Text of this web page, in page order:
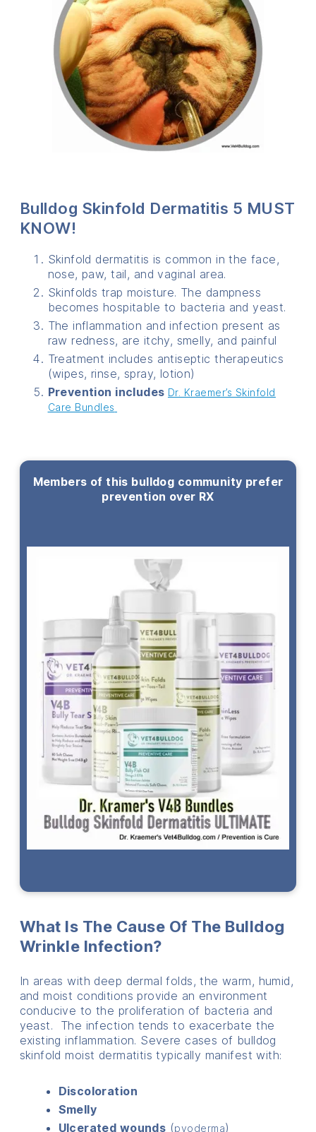
Bulldog Skinfold Dermatitis 5 MUST
KNOW!
Skinfold dermatitis is common in the face,
nose, paw, tail, and vaginal area.
Skinfolds trap moisture. The dampness
becomes hospitable to bacteria and yeast.
The inflammation and infection present as
raw redness, are itchy, smelly, and painful
Treatment includes antiseptic therapeutics
(wipes, rinse, spray, lotion)
Prevention includes Dr. Kraemer’s Skinfold
Care Bundles
Members of this bulldog community prefer
prevention over RX
What Is The Cause Of The Bulldog
Wrinkle Infection?
In areas with deep dermal folds, the warm, humid,
and moist conditions provide an environment
conducive to the proliferation of bacteria and
yeast. The infection tends to exacerbate the
existing inflammation. Severe cases of bulldog
skinfold moist dermatitis typically manifest with:
Discoloration
Smelly
Ulcerated wounds (pyoderma)